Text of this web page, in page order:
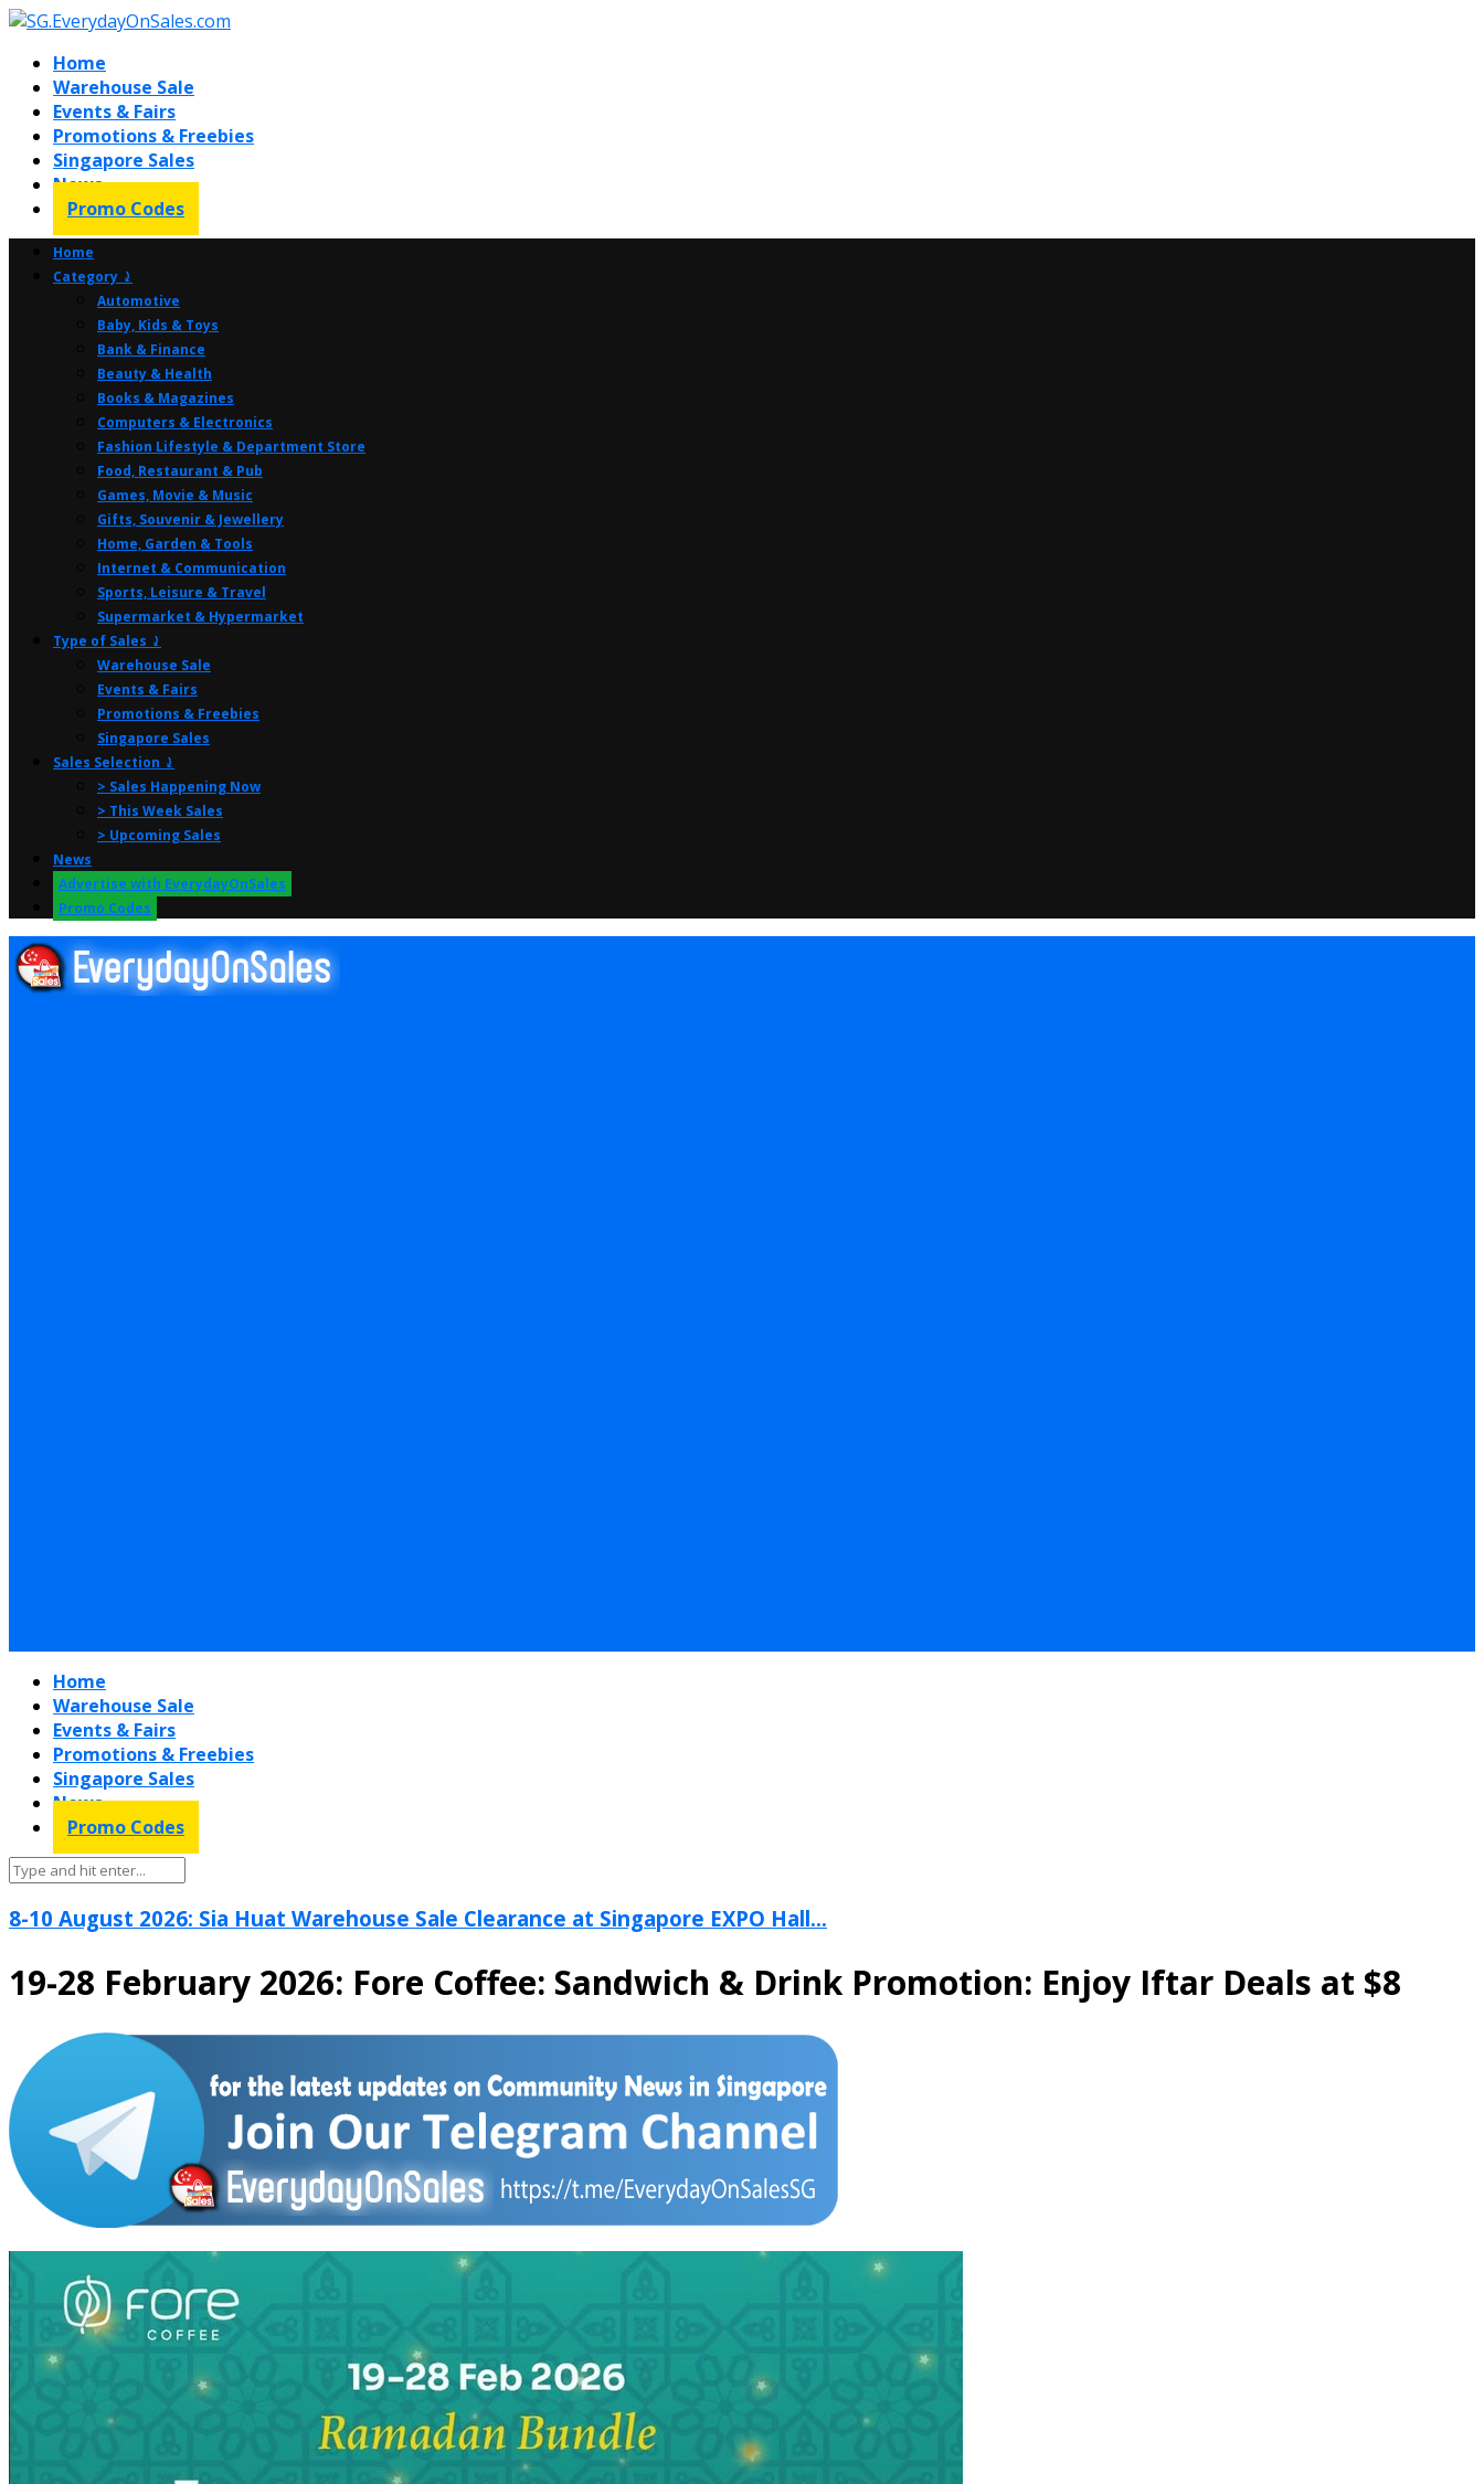
Home
Warehouse Sale
Events & Fairs
Promotions & Freebies
Singapore Sales
News
Promo Codes
Home
Category ⤸
Automotive
Baby, Kids & Toys
Bank & Finance
Beauty & Health
Books & Magazines
Computers & Electronics
Fashion Lifestyle & Department Store
Food, Restaurant & Pub
Games, Movie & Music
Gifts, Souvenir & Jewellery
Home, Garden & Tools
Internet & Communication
Sports, Leisure & Travel
Supermarket & Hypermarket
Type of Sales ⤸
Warehouse Sale
Events & Fairs
Promotions & Freebies
Singapore Sales
Sales Selection ⤸
> Sales Happening Now
> This Week Sales
> Upcoming Sales
News
Advertise with EverydayOnSales
Promo Codes
Home
Warehouse Sale
Events & Fairs
Promotions & Freebies
Singapore Sales
News
Promo Codes
8-10 August 2026: Sia Huat Warehouse Sale Clearance at Singapore EXPO Hall...
19-28 February 2026: Fore Coffee: Sandwich & Drink Promotion: Enjoy Iftar Deals at $8